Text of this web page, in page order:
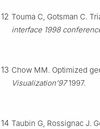
12 Touma C, Gotsman C.
interface 1998
13 Chow MM. Optimized
Visualization’971997.
14 Taubin G, Rossignac J.